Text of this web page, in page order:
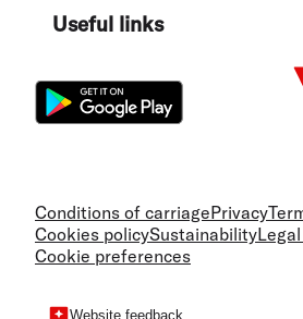
Useful links
Conditions of carriagePrivacy
Cookies policySustainability
Cookie preferences
Website feedback